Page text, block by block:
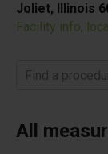
Joliet, Illinois
Facility info,
Find a
All